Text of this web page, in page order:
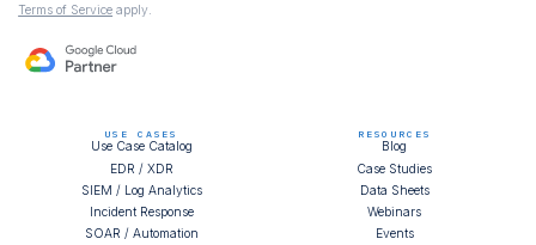
Terms of Service apply.
USE CASES
Use Case Catalog
EDR / XDR
SIEM / Log Analytics
Incident Response
SOAR / Automation
RESOURCES
Blog
Case Studies
Data Sheets
Webinars
Events